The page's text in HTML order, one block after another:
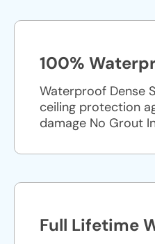
100%
Waterproof Dense
ceiling protection
damage No Grout
Full Lifetime